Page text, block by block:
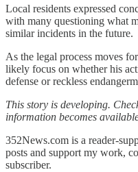
Local residents expressed
with many questioning what
similar incidents in the future.
As the legal process moves
likely focus on whether his
defense or reckless
This story is developing.
information becomes
352News.com is a reader-
posts and support my work,
subscriber.